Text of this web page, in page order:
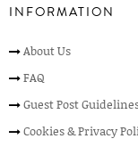
INFORMATION
About Us
FAQ
Guest Post
Cookies & Privacy